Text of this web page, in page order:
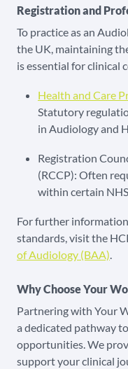
Registration and
To practice as an
the UK, maintaining
is essential for clinical
Health and Care
Statutory
in Audiology and
Registration
(RCCP): Often
within certain
For further
standards, visit the
of Audiology (BAA).
Why Choose Your
Partnering with Your
a dedicated pathway
opportunities. We
support your clinical